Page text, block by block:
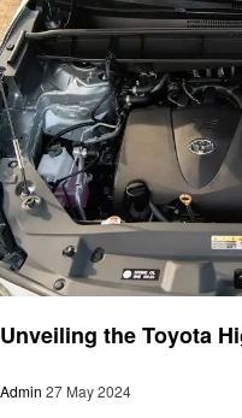
Unveiling the Toyota
Admin 27 May 2024